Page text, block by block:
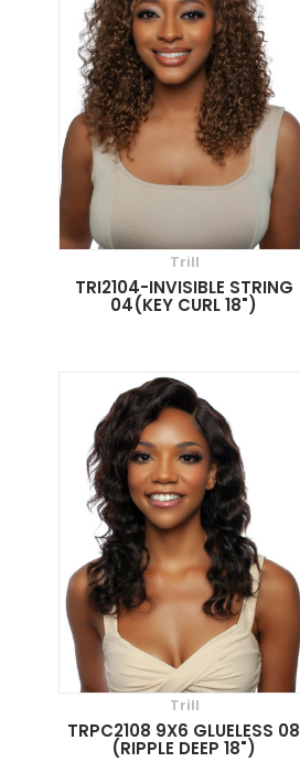
Trill
TRI2104-INVISIBLE STRING
04(KEY CURL 18")
Trill
TRPC2108 9X6 GLUELESS 08
(RIPPLE DEEP 18")